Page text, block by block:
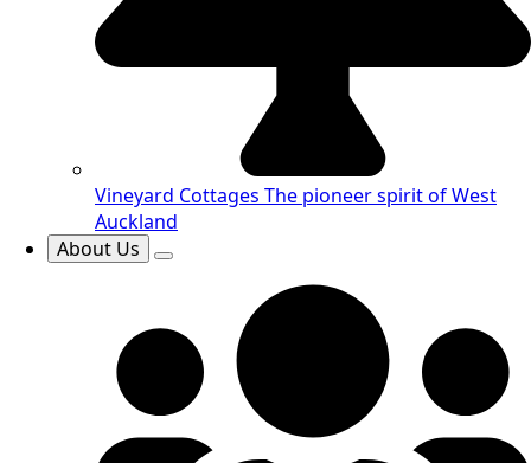
Vineyard Cottages The pioneer spirit of West
Auckland
About Us